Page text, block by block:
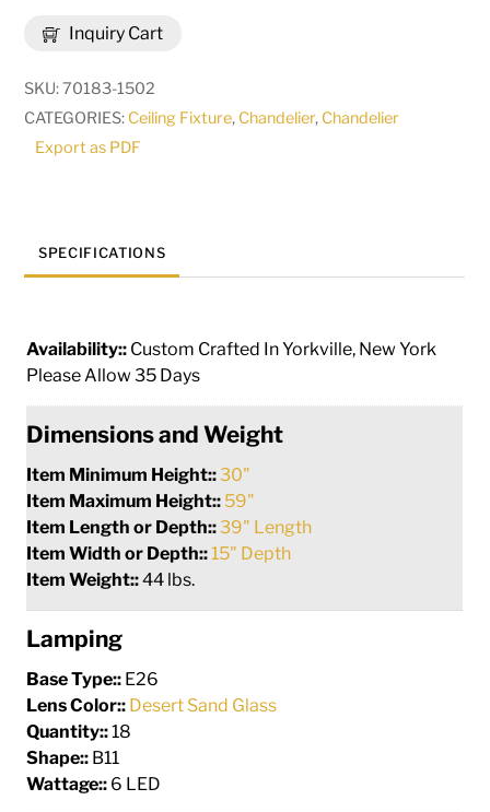
Inquiry Cart
Light
Oblong
Chandelier
SKU:70183-1502
CATEGORIES: Ceiling Fixture, Chandelier, Chandelier
Export as PDF
SPECIFICATIONS
Availability:: Custom Crafted In Yorkville, New York
Please Allow 35 Days
Dimensions and Weight
Item Minimum Height::30"
Item Maximum Height:: 59"
Item Length or Depth::39" Length
Item Width or Depth:: 15" Depth
Item Weight::44 lbs.
Lamping
Base Type:: E26
Lens Color:: Desert Sand Glass
Quantity::18
Shape:: B11
Wattage:: 6 LED